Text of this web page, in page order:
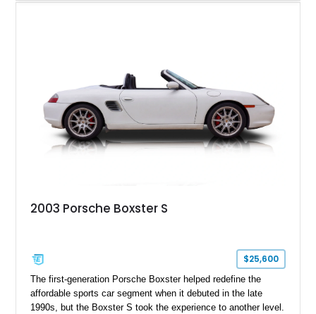
an engaging driving experience while remaining one of the
most collectible variants of the 986-generation Boxster.
2003 Porsche Boxster S
$25,600
The first-generation Porsche Boxster helped redefine the
affordable sports car segment when it debuted in the late
1990s, but the Boxster S took the experience to another level.